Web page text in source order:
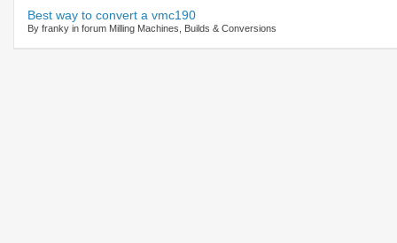
Best way to convert a vmc190
By franky in forum Milling Machines, Builds & Conversions